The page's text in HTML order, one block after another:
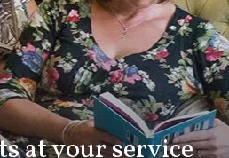
at your service